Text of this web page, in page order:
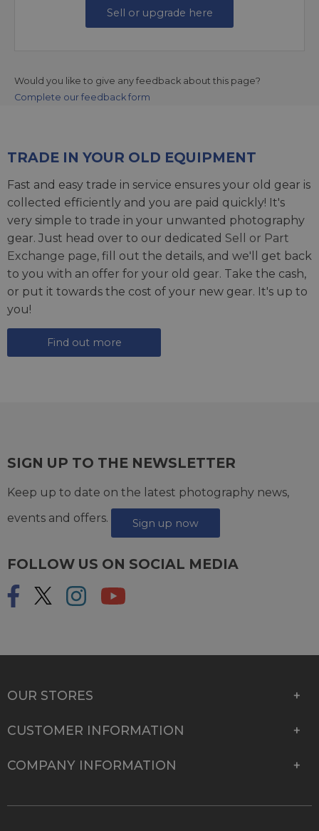
Sell or upgrade here
Would you like to give any feedback about this page?
Complete our feedback form
TRADE IN YOUR OLD EQUIPMENT
Fast and easy trade in service ensures your old gear is
collected efficiently and you are paid quickly! It's
very simple to trade in your unwanted photography
gear. Just head over to our dedicated Sell or Part
Exchange page, fill out the details, and we'll get back
to you with an offer for your old gear. Take the cash,
or put it towards the cost of your new gear. It's up to
you!
Find out more
SIGN UP TO THE NEWSLETTER
Keep up to date on the latest photography news,
events and offers.
Sign up now
FOLLOW US ON SOCIAL MEDIA
OUR STORES
CUSTOMER INFORMATION
COMPANY INFORMATION